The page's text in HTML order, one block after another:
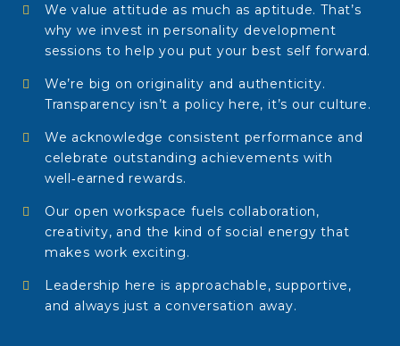
We value attitude as much as aptitude. That’s
why we invest in personality development
sessions to help you put your best self forward.
We’re big on originality and authenticity.
Transparency isn’t a policy here, it’s our culture.
We acknowledge consistent performance and
celebrate outstanding achievements with
well‑earned rewards.
Our open workspace fuels collaboration,
creativity, and the kind of social energy that
makes work exciting.
Leadership here is approachable, supportive,
and always just a conversation away.